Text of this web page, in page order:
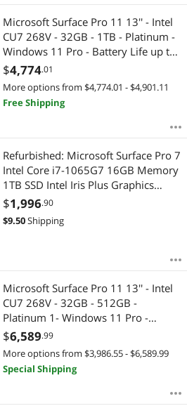
Microsoft Surface Pro 11 13'' - Intel
CU7 268V - 32GB - 1TB - Platinum -
Windows 11 Pro - Battery Life up to
14 Hours EP2-20077
$4,774.01
More options from $4,774.01 - $4,901.11
Free Shipping
Refurbished: Microsoft Surface Pro 7
Intel Core i7-1065G7 16GB Memory
1TB SSD Intel Iris Plus Graphics
12.3" 10 point multi-touch 2736 x
1824 Detachable 2-in-1 Laptop
Windows 10 Home 64-bit PWJ-
$1,996.90
$9.50Shipping
Microsoft Surface Pro 11 13'' - Intel
CU7 268V - 32GB - 512GB -
Platinum 1- Windows 11 Pro -
Battery Life up to 14 Hours EP2-
20049
$6,589.99
More options from $3,986.55 - $6,589.99
Special Shipping